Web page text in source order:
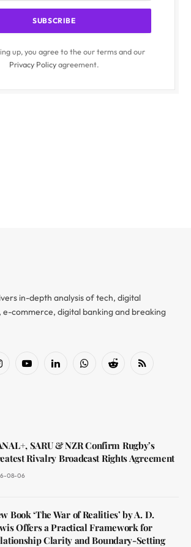
up, you agree to the our terms and our
Privacy Policyagreement.
in-depth analysis of tech, digital
commerce, digital banking and breaking
YouTubeLinkedInWhatsAppReddit RSS
SARU & NZR Confirm Rugby’s
Rivalry Broadcast Rights Agreement
08-06
Book ‘The War of Realities’ by A. D.
Offers a Practical Framework for
Clarity and Boundary-Setting